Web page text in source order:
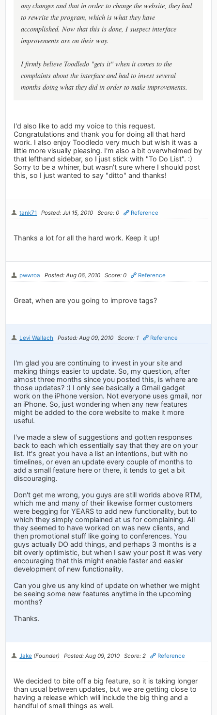
any changes and that in order to change the website, they had
to rewrite the program, which is what they have
accomplished. Now that this is done, I suspect interface
improvements are on their way.
I firmly believe Toodledo "gets it" when it comes to the
complaints about the interface and had to invest several
months doing what they did in order to make improvements.
I'd also like to add my voice to this request.
Congratulations and thank you for doing all that hard
work. I also enjoy Toodledo very much but wish it was a
little more visually pleasing. I'm also a bit overwhelmed by
that lefthand sidebar, so I just stick with "To Do List". :)
Sorry to be a whiner, but wasn't sure where I should post
this, so I just wanted to say "ditto" and thanks!
tank71 Posted: Jul 15, 2010 Score: 0 Reference
Thanks a lot for all the hard work. Keep it up!
pwwroa Posted: Aug 06, 2010 Score: 0 Reference
Great, when are you going to improve tags?
Levi Wallach Posted: Aug 09, 2010 Score: 1 Reference
I'm glad you are continuing to invest in your site and
making things easier to update. So, my question, after
almost three months since you posted this, is where are
those updates? :) I only see basically a Gmail gadget
work on the iPhone version. Not everyone uses gmail, nor
an iPhone. So, just wondering when any new features
might be added to the core website to make it more
useful.
I've made a slew of suggestions and gotten responses
back to each which essentially say that they are on your
list. It's great you have a list an intentions, but with no
timelines, or even an update every couple of months to
add a small feature here or there, it tends to get a bit
discouraging.
Don't get me wrong, you guys are still worlds above RTM,
which me and many of their likewise former customers
were begging for YEARS to add new functionality, but to
which they simply complained at us for complaining. All
they seemed to have worked on was new clients, and
then promotional stuff like going to conferences. You
guys actually DO add things, and perhaps 3 months is a
bit overly optimistic, but when I saw your post it was very
encouraging that this might enable faster and easier
development of new functionality.
Can you give us any kind of update on whether we might
be seeing some new features anytime in the upcoming
months?
Thanks.
Jake (Founder) Posted: Aug 09, 2010 Score: 2 Reference
We decided to bite off a big feature, so it is taking longer
than usual between updates, but we are getting close to
having a release which will include the big thing and a
handful of small things as well.